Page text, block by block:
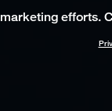
marketing efforts.